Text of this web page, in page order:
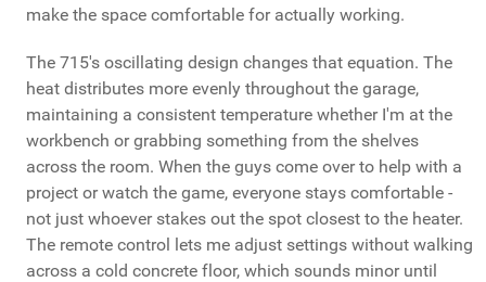
make the space comfortable for actually working.
The 715's oscillating design changes that equation. The
heat distributes more evenly throughout the garage,
maintaining a consistent temperature whether I'm at the
workbench or grabbing something from the shelves
across the room. When the guys come over to help with a
project or watch the game, everyone stays comfortable -
not just whoever stakes out the spot closest to the heater.
The remote control lets me adjust settings without walking
across a cold concrete floor, which sounds minor until